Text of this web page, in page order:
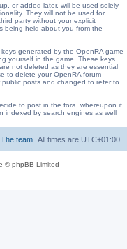
or added later, will be used solely
They will not be used for
party without your explicit
being held about you from the
generated by the OpenRA game
yourself in the game. These keys
not deleted as they are essential
to delete your OpenRA forum
posts and changed to refer to
to post in the fora, whereupon it
indexed by search engines as well
All times are UTC+01:00
The team
© phpBB Limited